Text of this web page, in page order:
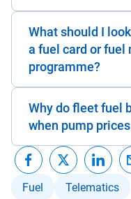
What should I
a fuel card or fuel
programme?
Why do fleet fuel
when pump
Fuel Telematics